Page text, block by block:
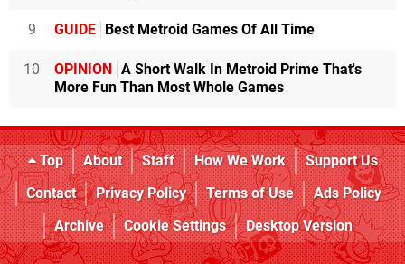
9 GUIDE Best Metroid Games Of All Time
10 OPINION
A Short Walk In Metroid Prime That's
More Fun Than Most Whole Games
Top About Staff How We Work
Support Us
Contact
Privacy Policy Terms of Use
Ads Policy
Archive
Cookie Settings Desktop Version